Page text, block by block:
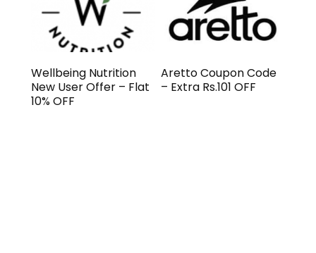
Wellbeing Nutrition
New User Offer – Flat
10% OFF
Aretto Coupon Code
– Extra Rs.101 OFF